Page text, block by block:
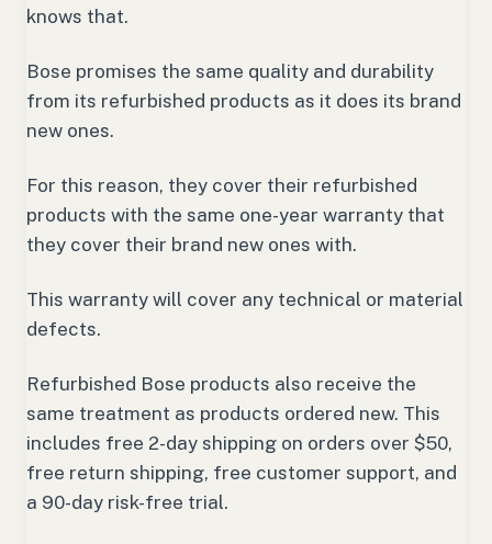
knows that.
Bose promises the same quality and durability
from its refurbished products as it does its brand
new ones.
For this reason, they cover their refurbished
products with the same one-year warranty that
they cover their brand new ones with.
This warranty will cover any technical or material
defects.
Refurbished Bose products also receive the
same treatment as products ordered new. This
includes free 2-day shipping on orders over $50,
free return shipping, free customer support, and
a 90-day risk-free trial.